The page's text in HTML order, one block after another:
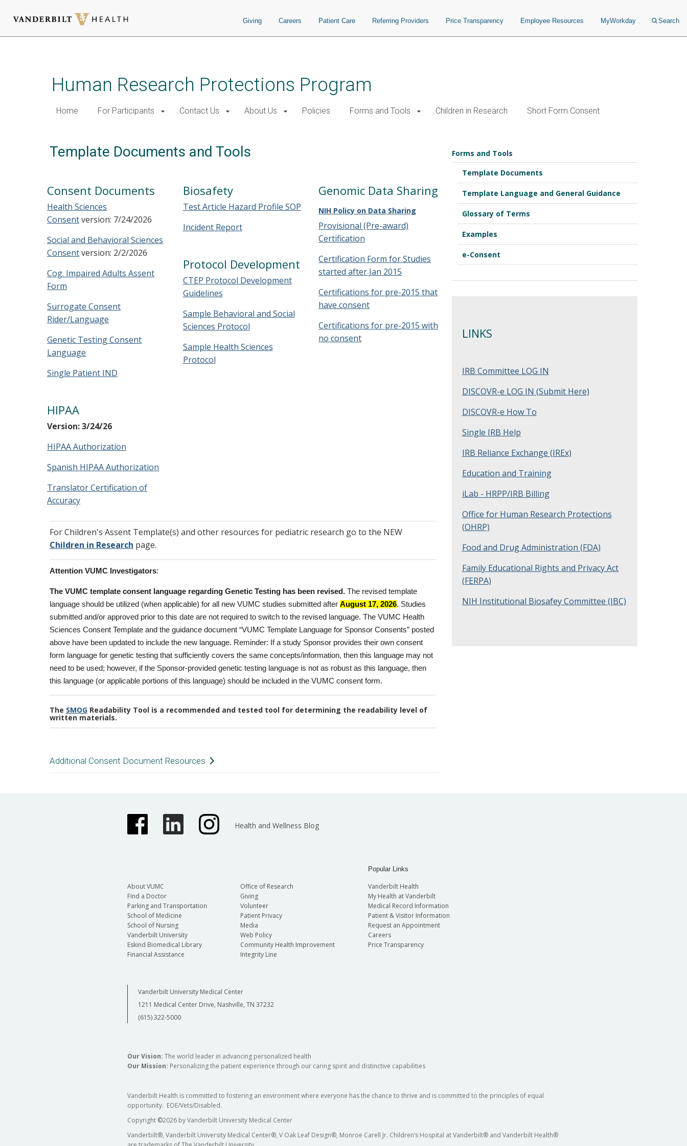
Giving Careers Patient Care Referring Providers Price Transparency Employee Resources MyWorkday Search
Human Research Protections Program
Home For Participants Contact Us About Us Policies Forms and Tools Children in Research Short Form Consent
Template Documents and Tools
Consent Documents
Health Sciences
Consentversion: 7/24/2026
Social and Behavioral Sciences
Consentversion: 2/2/2026
Cog. Impaired Adults Assent
Form
Surrogate Consent
Rider/Language
Genetic Testing Consent
Language
Single Patient IND
HIPAA
Version: 3/24/26
HIPAA Authorization
Spanish HIPAA Authorization
Translator Certification of
Accuracy
Biosafety
Test Article Hazard Profile SOP
Incident Report
Protocol Development
CTEP Protocol Development
Guidelines
Sample Behavioral and Social
Sciences Protocol
Sample Health Sciences
Protocol
Genomic Data Sharing
NIH Policy on Data Sharing
Provisional (Pre-award)
Certification
Certification Form for Studies
started after Jan 2015
Certifications for pre-2015 that
have consent
Certifications for pre-2015 with
no consent
For Children's Assent Template(s) and other resources for pediatric research go to the NEW
Children in Research page.
Attention VUMC Investigators:
The VUMC template consent language regarding Genetic Testing has been revised. The revised template
language should be utilized (when applicable) for all new VUMC studies submitted after August 17, 2026. Studies
submitted and/or approved prior to this date are not required to switch to the revised language. The VUMC Health
Sciences Consent Template and the guidance document “VUMC Template Language for Sponsor Consents” posted
above have been updated to include the new language. Reminder: If a study Sponsor provides their own consent
form language for genetic testing that sufficiently covers the same concepts/information, then this language may not
need to be used; however, if the Sponsor-provided genetic testing language is not as robust as this language, then
this language (or applicable portions of this language) should be included in the VUMC consent form.
The SMOG Readability Tool is a recommended and tested tool for determining the readability level of
written materials.
Additional Consent Document Resources
Template Consent for Emergency Use
Forms and Tools
Template Documents
Template Language and General Guidance
Glossary of Terms
Examples
e-Consent
LINKS
IRB Committee LOG IN
DISCOVR-e LOG IN (Submit Here)
DISCOVR-e How To
Single IRB Help
IRB Reliance Exchange (IREx)
Education and Training
iLab - HRPP/IRB Billing
Office for Human Research Protections
(OHRP)
Food and Drug Administration (FDA)
Family Educational Rights and Privacy Act
(FERPA)
NIH Institutional Biosafey Committee (IBC)
Health and Wellness Blog
About VUMC
Find a Doctor
Parking and Transportation
School of Medicine
School of Nursing
Vanderbilt University
Eskind Biomedical Library
Financial Assistance
Office of Research
Giving
Volunteer
Patient Privacy
Media
Web Policy
Community Health Improvement
Integrity Line
Popular Links
Vanderbilt Health
My Health at Vanderbilt
Medical Record Information
Patient & Visitor Information
Request an Appointment
Careers
Price Transparency
Vanderbilt University Medical Center
1211 Medical Center Drive, Nashville, TN 37232
(615) 322-5000
Our Vision: The world leader in advancing personalized health
Our Mission: Personalizing the patient experience through our caring spirit and distinctive capabilities
Vanderbilt Health is committed to fostering an environment where everyone has the chance to thrive and is committed to the principles of equal
opportunity. EOE/Vets/Disabled.
Copyright ©2026 by Vanderbilt University Medical Center
Vanderbilt®, Vanderbilt University Medical Center®, V Oak Leaf Design®, Monroe Carell Jr. Children’s Hospital at Vanderbilt® and Vanderbilt Health®